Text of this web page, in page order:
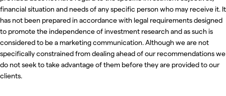
financial situation and needs of any specific person who may receive it. It
has not been prepared in accordance with legal requirements designed
to promote the independence of investment research and as such is
considered to be a marketing communication. Although we are not
specifically constrained from dealing ahead of our recommendations we
do not seek to take advantage of them before they are provided to our
clients.